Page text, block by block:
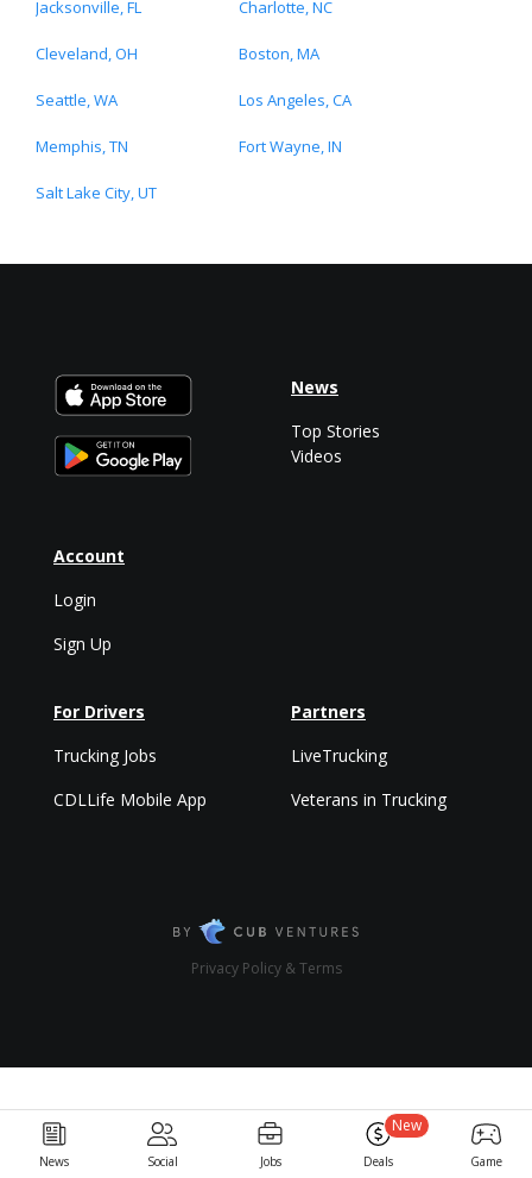
Jacksonville, FL Charlotte, NC
Cleveland, OH Boston, MA
Seattle, WA Los Angeles, CA
Memphis, TN Fort Wayne, IN
Salt Lake City, UT
News Social Jobs Deals
New
Game
Account
Login
Sign Up
News
Top Stories
Videos
For Drivers
Trucking Jobs
CDLLife Mobile App
Partners
LiveTrucking
Veterans in Trucking
Privacy Policy & Terms